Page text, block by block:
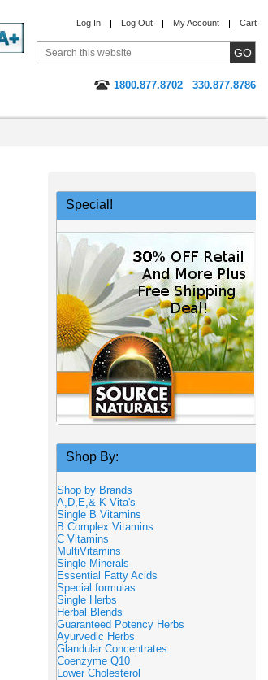
Log In Log Out My Account Cart
1800.877.8702
330.877.8786
Special!
Shop By:
Shop by Brands
A,D,E,& K Vita's
Single B Vitamins
B Complex Vitamins
C Vitamins
MultiVitamins
Single Minerals
Essential Fatty Acids
Special formulas
Single Herbs
Herbal Blends
Guaranteed Potency Herbs
Ayurvedic Herbs
Glandular Concentrates
Coenzyme Q10
Lower Cholesterol